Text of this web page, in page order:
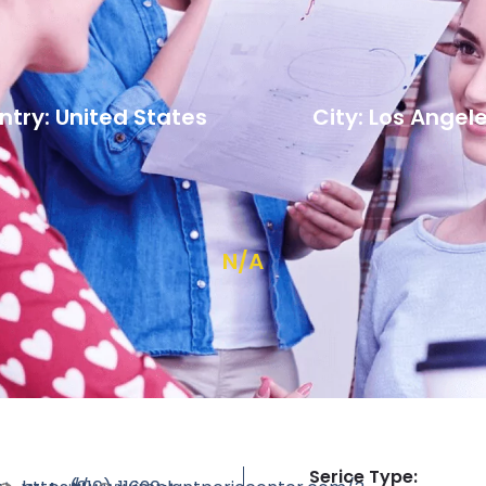
United States City: Los
N/A
Serice Type: